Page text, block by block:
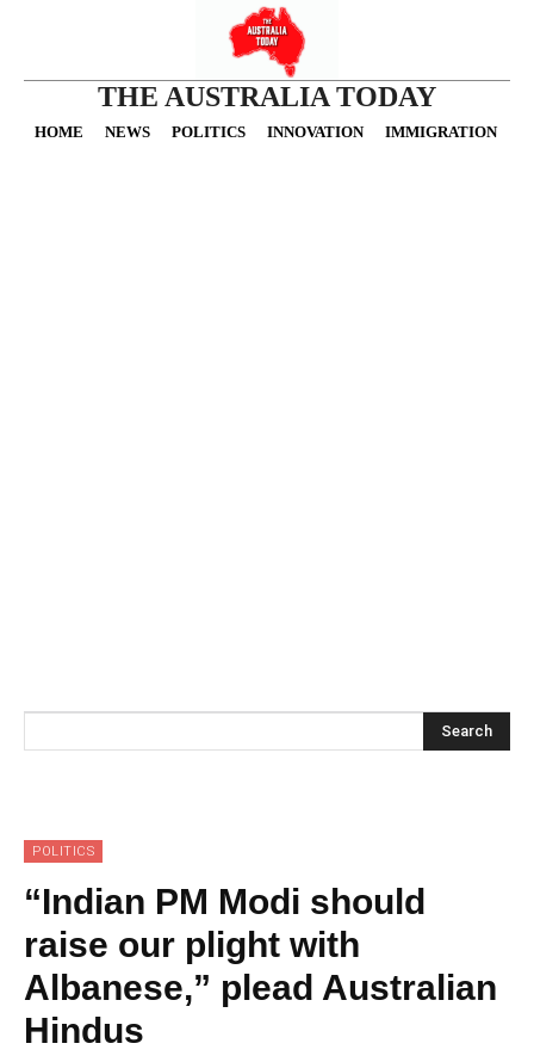
THE AUSTRALIA TODAY
HOME NEWS POLITICS INNOVATION IMMIGRATION
Search
POLITICS
“Indian PM Modi should
raise our plight with
Albanese,” plead Australian
Hindus